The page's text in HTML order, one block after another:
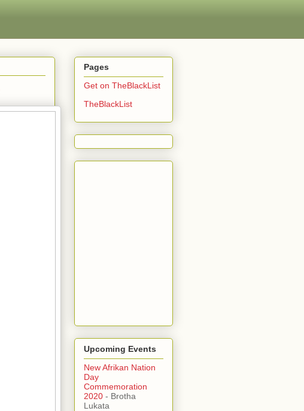
Pages
Get on TheBlackList
TheBlackList
Upcoming Events
New Afrikan Nation
Day
Commemoration
2020- Brotha
Lukata